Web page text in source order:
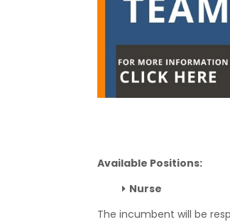
Available Positions:
Nurse
The incumbent will be